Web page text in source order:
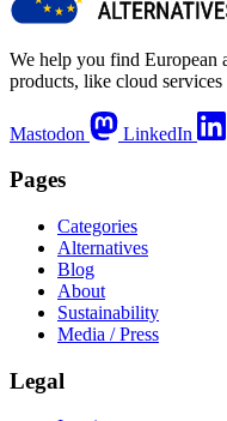
We help you find European
products, like cloud services
Mastodon LinkedIn
Pages
Categories
Alternatives
Blog
About
Sustainability
Media / Press
Legal